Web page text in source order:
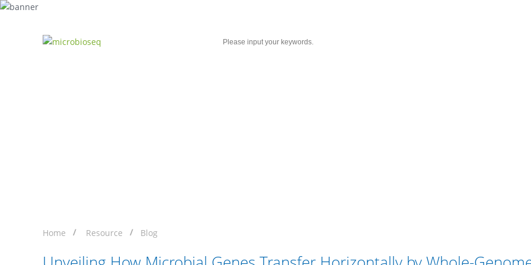
Home Resource Blog